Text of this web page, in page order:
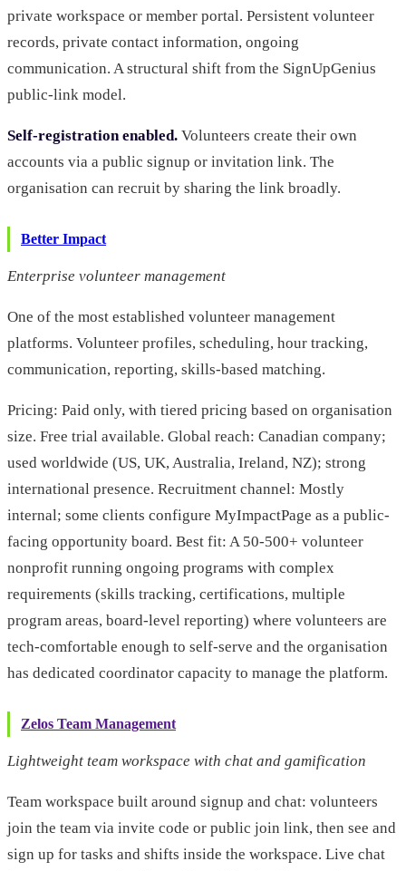
private workspace or member portal. Persistent volunteer
records, private contact information, ongoing
communication. A structural shift from the SignUpGenius
public-link model.
Self-registration enabled. Volunteers create their own
accounts via a public signup or invitation link. The
organisation can recruit by sharing the link broadly.
Better Impact
Enterprise volunteer management
One of the most established volunteer management
platforms. Volunteer profiles, scheduling, hour tracking,
communication, reporting, skills-based matching.
Pricing: Paid only, with tiered pricing based on organisation
size. Free trial available. Global reach: Canadian company;
used worldwide (US, UK, Australia, Ireland, NZ); strong
international presence. Recruitment channel: Mostly
internal; some clients configure MyImpactPage as a public-
facing opportunity board. Best fit: A 50-500+ volunteer
nonprofit running ongoing programs with complex
requirements (skills tracking, certifications, multiple
program areas, board-level reporting) where volunteers are
tech-comfortable enough to self-serve and the organisation
has dedicated coordinator capacity to manage the platform.
Zelos Team Management
Lightweight team workspace with chat and gamification
Team workspace built around signup and chat: volunteers
join the team via invite code or public join link, then see and
sign up for tasks and shifts inside the workspace. Live chat